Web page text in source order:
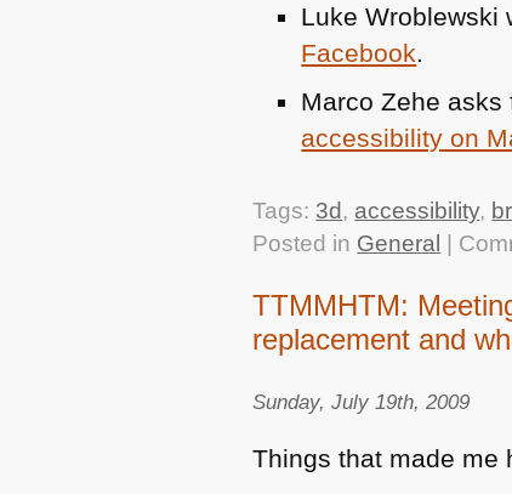
Luke Wroblewski
Facebook.
Marco Zehe
accessibility on
Tags: 3d , accessibility,
Posted in General
TTMMHTM:
replacement and
Sunday, July 19th, 2009
Things that made me